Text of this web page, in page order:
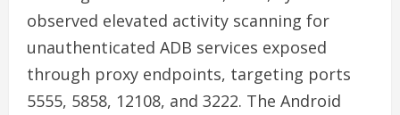
observed elevated activity scanning for
unauthenticated ADB services exposed
through proxy endpoints, targeting ports
5555, 5858, 12108, and 3222. The Android